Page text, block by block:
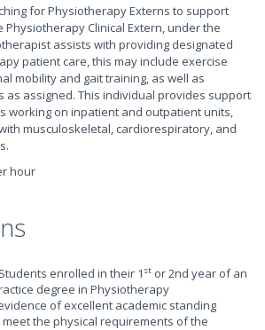
for Physiotherapy Externs to support
Physiotherapy Clinical Extern, under the
assists with providing designated
patient care, this may include exercise
mobility and gait training, as well as
as assigned. This individual provides support
working on inpatient and outpatient units,
musculoskeletal, cardiorespiratory, and
hour
enrolled in their 1 st or 2nd year of an
degree in Physiotherapy
of excellent academic standing
the physical requirements of the